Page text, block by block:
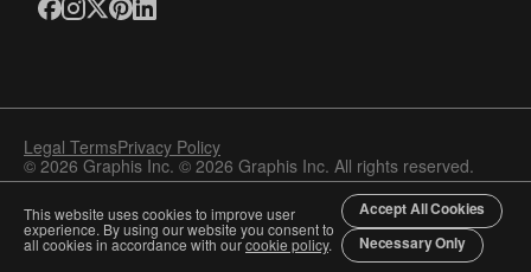
Legal TermsPrivacy Policy
© 2026 Graphis Inc. © 2026 Graphis Inc. All rights reserved.
This website uses cookies to improve user
experience. By using our website you consent to
all cookies in accordance with ourcookie policy.
Accept All Cookies
Necessary Only